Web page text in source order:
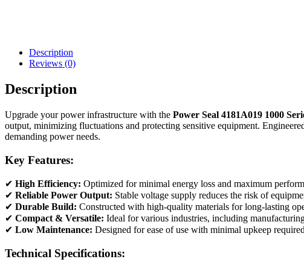
Description
Reviews (0)
Description
Upgrade your power infrastructure with the Power Seal 4181A019 1000
output, minimizing fluctuations and protecting sensitive equipment.
demanding power needs.
Key Features:
✔ High Efficiency: Optimized for minimal energy loss and maximum
✔ Reliable Power Output: Stable voltage supply reduces the risk of
✔ Durable Build: Constructed with high-quality materials for long-lasting
✔ Compact & Versatile: Ideal for various industries, including
✔ Low Maintenance: Designed for ease of use with minimal upkeep
Technical Specifications: